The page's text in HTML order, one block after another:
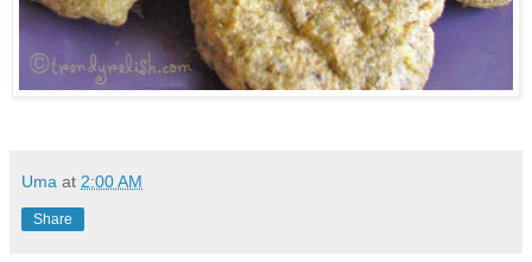
Uma at 2:00 AM
Share